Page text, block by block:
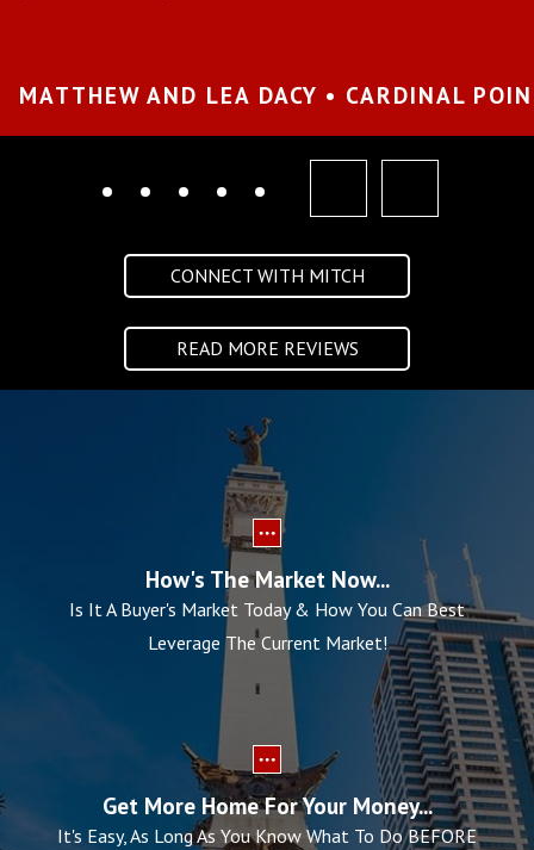
MATTHEW AND LEA DACY • CARDINAL
CONNECT WITH MITCH
READ MORE REVIEWS
How's The Market Now...
Is It A Buyer's Market Today & How You Can Best
Leverage The Current Market!
Get More Home For Your Money...
It's Easy, As Long As You Know What To Do BEFORE